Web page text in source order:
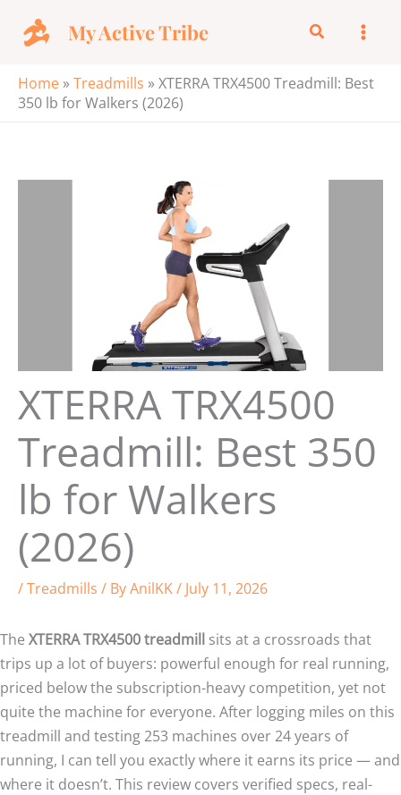
My Active Tribe Search
Home »Treadmills »XTERRA TRX4500 Treadmill: Best
350 lb for Walkers (2026)
XTERRA TRX4500
Treadmill: Best 350
lb for Walkers
(2026)
/Treadmills / ByAnilKK/ July 11, 2026
The XTERRA TRX4500 treadmill sits at a crossroads that
trips up a lot of buyers: powerful enough for real running,
priced below the subscription-heavy competition, yet not
quite the machine for everyone. After logging miles on this
treadmill and testing 253 machines over 24 years of
running, I can tell you exactly where it earns its price — and
where it doesn’t. This review covers verified specs, real-